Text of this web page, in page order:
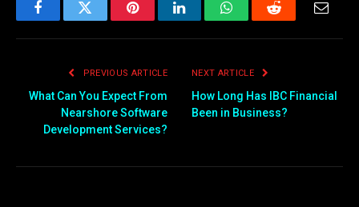
FacebookTwitter PinterestLinkedInWhatsAppReddit Email
PREVIOUS ARTICLE
What Can You Expect From
Nearshore Software
Development Services?
NEXT ARTICLE
How Long Has IBC Financial
Been in Business?